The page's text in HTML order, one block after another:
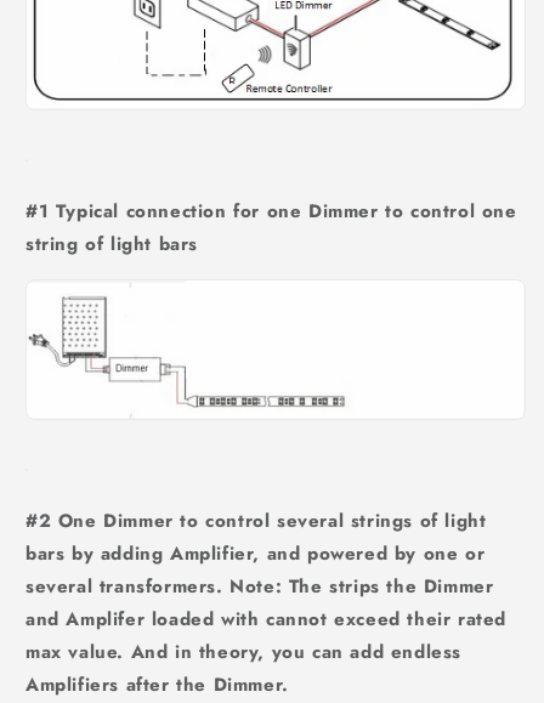
#1 Typical connection for one Dimmer to control one
string of light bars
#2 One Dimmer to control several strings of light
bars by adding Amplifier, and powered by one or
several transformers. Note: The strips the Dimmer
and Amplifer loaded with cannot exceed their rated
max value. And in theory, you can add endless
Amplifiers after the Dimmer.